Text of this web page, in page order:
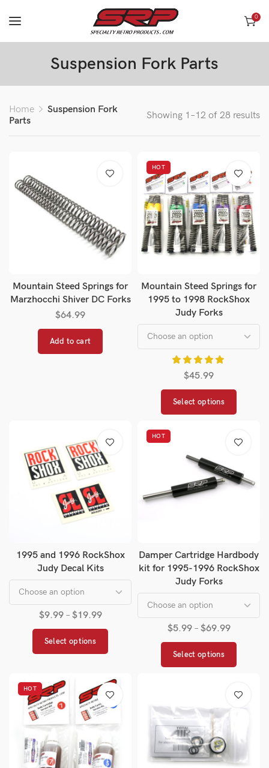
0
Suspension Fork Parts
Home
Suspension Fork
Parts
Showing 1–12 of 28 results
Mountain Steed Springs for
Marzhocchi Shiver DC Forks
$64.99
Add to cart
HOT
Mountain Steed Springs for
1995 to 1998 RockShox
Judy Forks
$45.99
Select options
1995 and 1996 RockShox
Judy Decal Kits
$9.99 – $19.99
Select options
HOT
Damper Cartridge Hardbody
kit for 1995-1996 RockShox
Judy Forks
$5.99 – $69.99
Select options
HOT